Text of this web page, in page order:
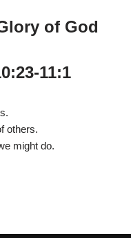
of God
11:1
others.
might do.